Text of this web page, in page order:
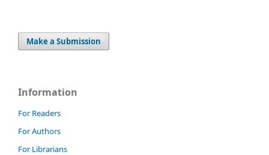
Make a Submission
Information
For Readers
For Authors
For Librarians